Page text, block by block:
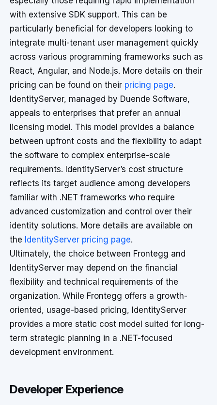
with extensive SDK support. This can be
particularly beneficial for developers looking to
integrate multi-tenant user management quickly
across various programming frameworks such as
React, Angular, and Node.js. More details on their
pricing can be found on their pricing page.
IdentityServer, managed by Duende Software,
appeals to enterprises that prefer an annual
licensing model. This model provides a balance
between upfront costs and the flexibility to adapt
the software to complex enterprise-scale
requirements. IdentityServer’s cost structure
reflects its target audience among developers
familiar with .NET frameworks who require
advanced customization and control over their
identity solutions. More details are available on
the IdentityServer pricing page.
Ultimately, the choice between Frontegg and
IdentityServer may depend on the financial
flexibility and technical requirements of the
organization. While Frontegg offers a growth-
oriented, usage-based pricing, IdentityServer
provides a more static cost model suited for long-
term strategic planning in a .NET-focused
development environment.
Developer Experience